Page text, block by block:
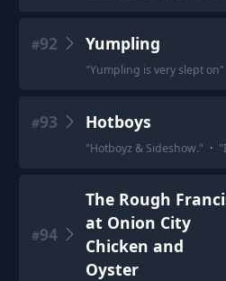
#92 Yumpling
"Yumpling is very slept on"
#93 Hotboys
"Hotboyz & Sideshow." · "
#94
The Rough
at Onion City
Chicken and
Oyster